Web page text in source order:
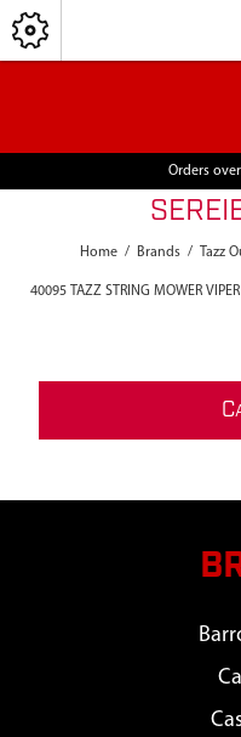
Orders over
Home / Brands / Tazz
40095 TAZZ STRING MOWER
C